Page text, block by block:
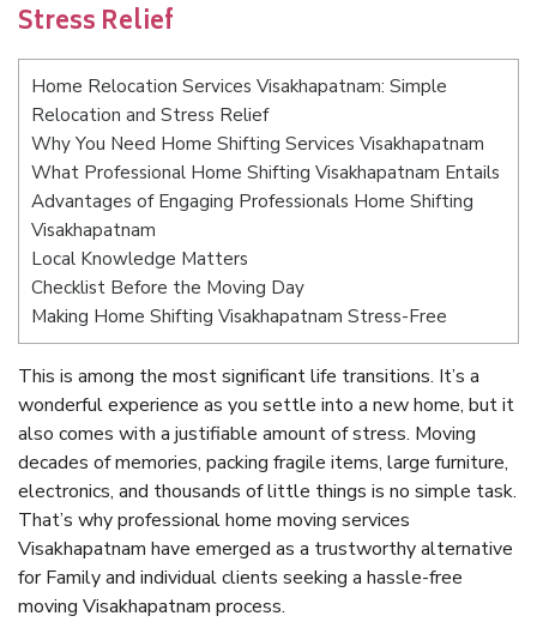
Stress Relief
Home Relocation Services Visakhapatnam: Simple
Relocation and Stress Relief
Why You Need Home Shifting Services Visakhapatnam
What Professional Home Shifting Visakhapatnam Entails
Advantages of Engaging Professionals Home Shifting
Visakhapatnam
Local Knowledge Matters
Checklist Before the Moving Day
Making Home Shifting Visakhapatnam Stress-Free
This is among the most significant life transitions. It’s a
wonderful experience as you settle into a new home, but it
also comes with a justifiable amount of stress. Moving
decades of memories, packing fragile items, large furniture,
electronics, and thousands of little things is no simple task.
That’s why professional home moving services
Visakhapatnam have emerged as a trustworthy alternative
for Family and individual clients seeking a hassle-free
moving Visakhapatnam process.